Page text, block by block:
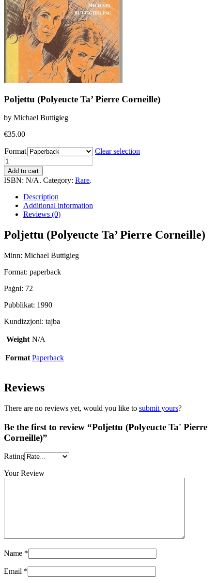
Poljettu (Polyeucte Ta’ Pierre Corneille)
by Michael Buttigieg
€35.00
Format
Clear selection
Poljettu
(Polyeucte
Ta'
Corneille)
quantity
Add to cart
ISBN: N/A. Category: Rare.
Description
Additional information
Reviews (0)
Poljettu (Polyeucte Ta’ Pierre Corneille)
Minn: Michael Buttigieg
Format: paperback
Paġni: 72
Pubblikat: 1990
Kundizzjoni: tajba
Weight N/A
Format Paperback
Reviews
There are no reviews yet, would you like to submit yours?
Be the first to review “Poljettu (Polyeucte Ta' Pierre
Corneille)”
Rating
Your Review
Name *
Email *